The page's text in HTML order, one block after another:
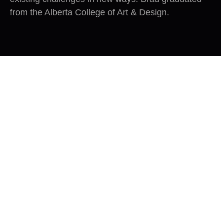
from the Alberta College of Art & Design.